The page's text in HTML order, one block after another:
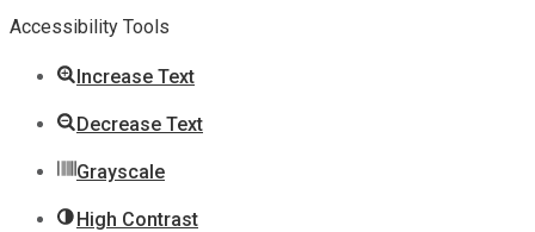
toolbar
Accessibility Tools
Increase Text
Decrease Text
Grayscale
High Contrast